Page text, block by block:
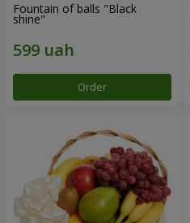
Fountain of balls "Black
shine"
Order